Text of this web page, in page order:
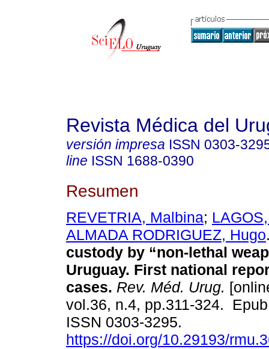
Revista Médica del
versión impresa ISSN 0303-
line ISSN 1688-0390
Resumen
REVETRIA, Malbina;
ALMADA RODRIGUEZ, Hugo
custody by “non-lethal
Uruguay. First national
cases. Rev. Méd. Urug.
vol.36, n.4, pp.311-324.
ISSN 0303-3295.
https://doi.org/10.29193/